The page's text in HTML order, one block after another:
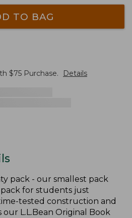
TO BAG
$75 Purchase. Details
pack - our smallest pack
for students just
tested construction and
L.L.Bean Original Book